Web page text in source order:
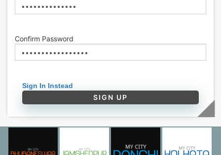
Confirm Password
Sign In Instead